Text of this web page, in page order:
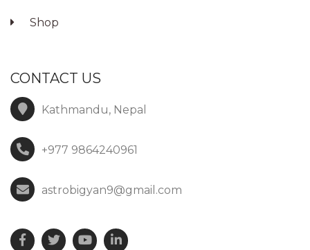
Shop
CONTACT US
Kathmandu, Nepal
+977 9864240961
astrobigyan9@gmail.com